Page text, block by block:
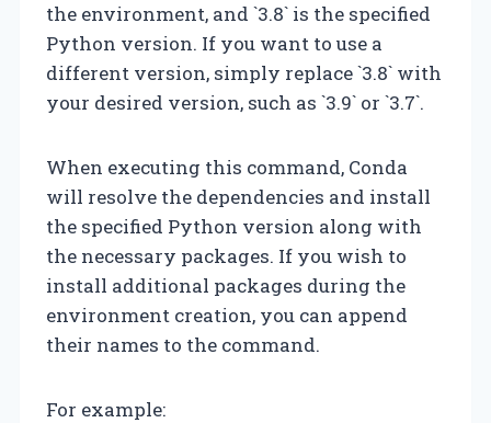
the environment, and `3.8` is the specified
Python version. If you want to use a
different version, simply replace `3.8` with
your desired version, such as `3.9` or `3.7`.
When executing this command, Conda
will resolve the dependencies and install
the specified Python version along with
the necessary packages. If you wish to
install additional packages during the
environment creation, you can append
their names to the command.
For example: